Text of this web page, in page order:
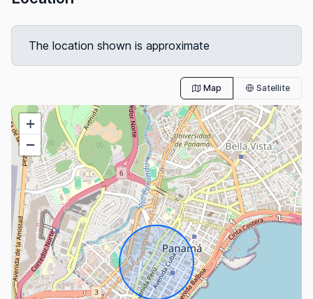
The location shown is approximate
Map Satellite
+
−